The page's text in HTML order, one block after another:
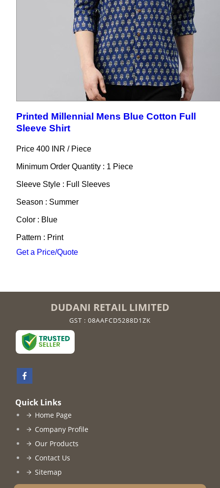
Printed Millennial Mens Blue Cotton Full
Sleeve Shirt
Price 400 INR / Piece
Minimum Order Quantity : 1 Piece
Sleeve Style : Full Sleeves
Season : Summer
Color : Blue
Pattern : Print
Get a Price/Quote
DUDANI RETAIL LIMITED
GST : 08AAFCD5288D1ZK
Quick Links
Home Page
Company Profile
Our Products
Contact Us
Sitemap